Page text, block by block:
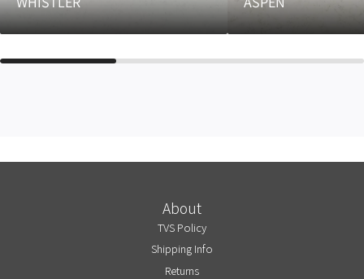
About
TVS Policy
Shipping Info
Returns